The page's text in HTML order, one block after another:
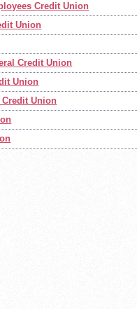
Credit Union
Union
Credit Union
Union
Union